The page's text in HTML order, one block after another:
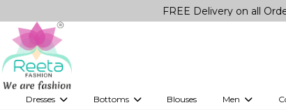
FREE Delivery on all Orders!
Dresses Bottoms Blouses Men